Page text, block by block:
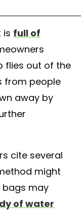
is full of
flies out of the
from people
away by
cite several
might
bags may
of water